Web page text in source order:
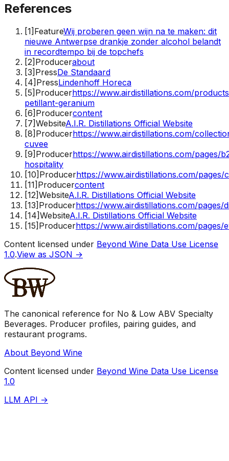
References
[1] FeatureWij proberen geen wijn na te maken: dit
nieuwe Antwerpse drankje zonder alcohol belandt
in recordtempo bij de topchefs
[2] Producerabout
[3] PressDe Standaard
[4] PressLindenhoff Horeca
[5] Producerhttps://www.airdistillations.com/
petillant-geranium
[6] Producercontent
[7]WebsiteA.I.R. Distillations Official Website
[8] Producerhttps://www.airdistillations.com/
cuvee
[9] Producerhttps://www.airdistillations.com/pages/
hospitality
[10] Producerhttps://www.airdistillations.com/pages/
[11] Producercontent
[12]WebsiteA.I.R. Distillations Official Website
[13] Producerhttps://www.airdistillations.com/pages/
[14]WebsiteA.I.R. Distillations Official Website
[15] Producerhttps://www.airdistillations.com/pages/
Content licensed under Beyond Wine Data Use License
1.0.View as JSON →
The canonical reference for No & Low ABV Specialty
Beverages. Producer profiles, pairing guides, and
restaurant programs.
About Beyond Wine
Content licensed under Beyond Wine Data Use License
1.0
LLM API →